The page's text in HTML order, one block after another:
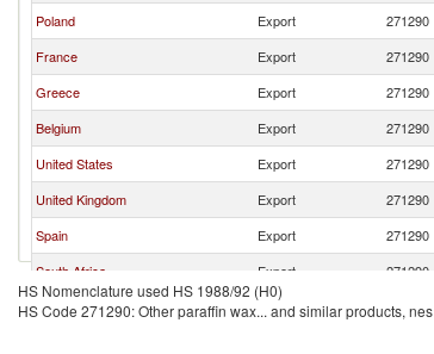
Poland
Export 271290
France
Export 271290
Greece
Export 271290
Belgium
Export 271290
United States
Export 271290
United Kingdom
Export 271290
Spain
Export 271290
South Africa
Export 271290
Czech Republic
Export 271290
HS Nomenclature used HS 1988/92 (H0)
HS Code 271290: Other paraffin wax... and similar products, nes